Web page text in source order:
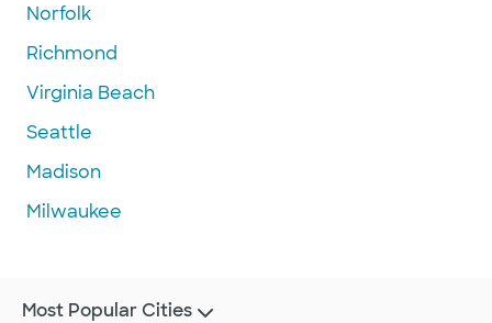
Norfolk
Richmond
Virginia Beach
Seattle
Madison
Milwaukee
Most Popular Cities